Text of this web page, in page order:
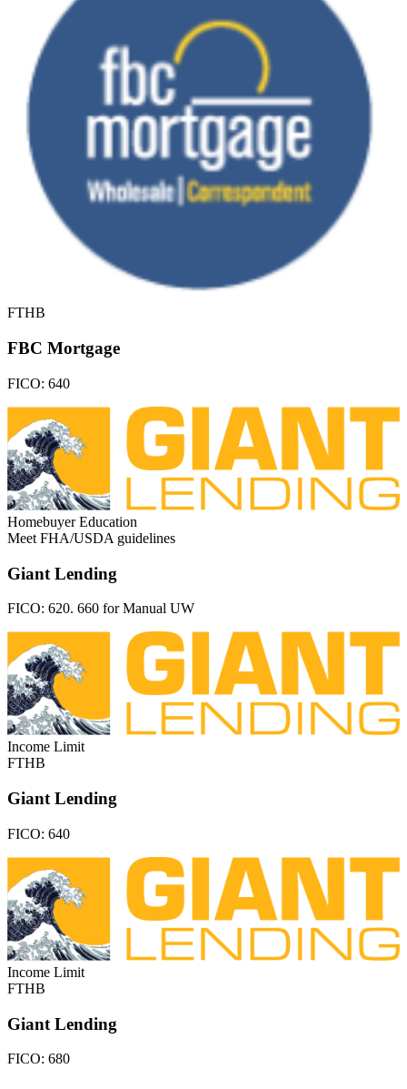
FTHB
FBC Mortgage
FICO: 640
Homebuyer Education
Meet FHA/USDA guidelines
Giant Lending
FICO: 620. 660 for Manual UW
Income Limit
FTHB
Giant Lending
FICO: 640
Income Limit
FTHB
Giant Lending
FICO: 680